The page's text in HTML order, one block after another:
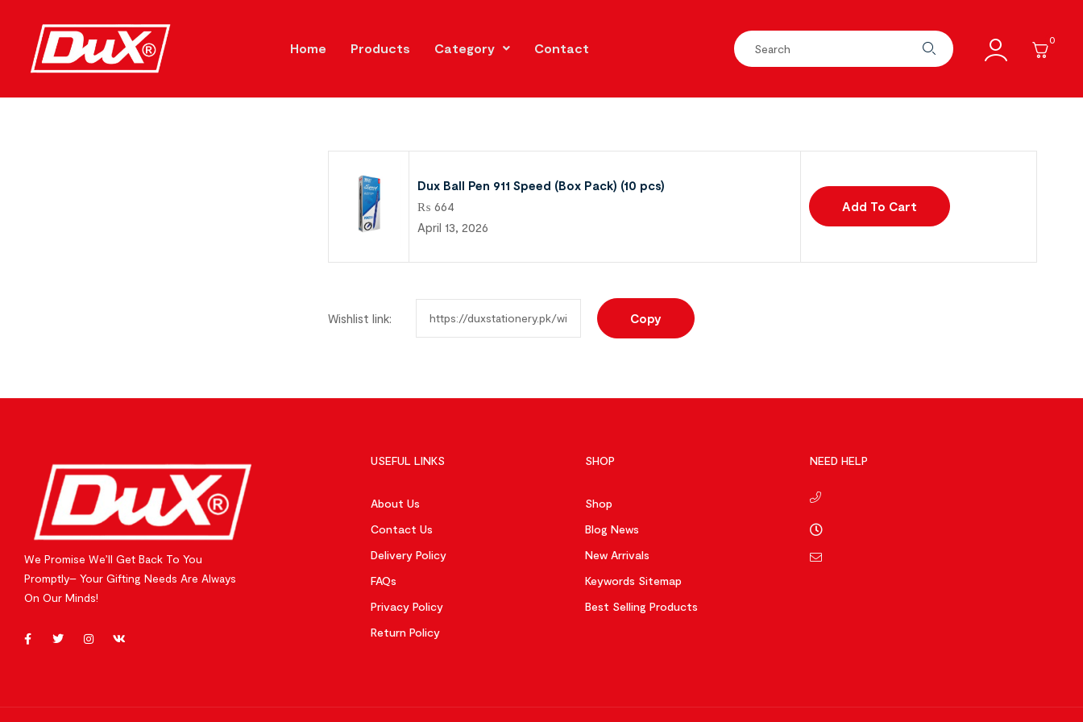
Home Products Category Contact
0
Dux Ball Pen 911 Speed (Box Pack) (10 pcs)
₨ 664
April 13, 2026
Add To Cart
Wishlist link: Copy
We Promise We’ll Get Back To You
Promptly– Your Gifting Needs Are Always
On Our Minds!
USEFUL LINKS
About Us
Contact Us
Delivery Policy
FAQs
Privacy Policy
Return Policy
SHOP
Shop
Blog News
New Arrivals
Keywords Sitemap
Best Selling Products
NEED HELP